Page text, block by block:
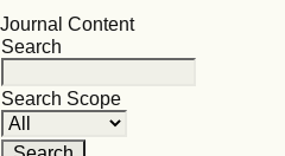
Journal Content
Search
Search Scope